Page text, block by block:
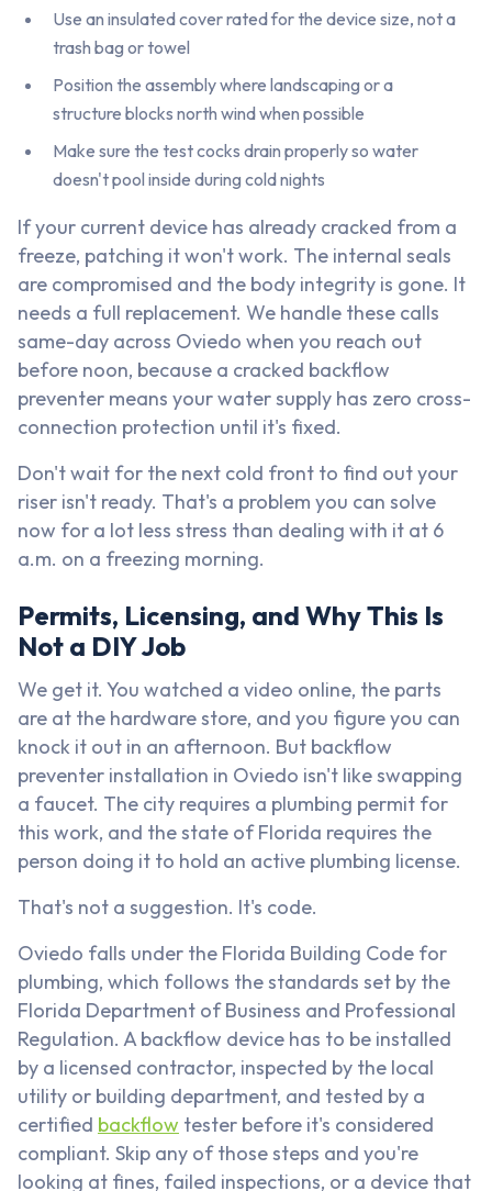
Use an insulated cover rated for the device size, not a
trash bag or towel
Position the assembly where landscaping or a
structure blocks north wind when possible
Make sure the test cocks drain properly so water
doesn't pool inside during cold nights
If your current device has already cracked from a
freeze, patching it won't work. The internal seals
are compromised and the body integrity is gone. It
needs a full replacement. We handle these calls
same-day across Oviedo when you reach out
before noon, because a cracked backflow
preventer means your water supply has zero cross-
connection protection until it's fixed.
Don't wait for the next cold front to find out your
riser isn't ready. That's a problem you can solve
now for a lot less stress than dealing with it at 6
a.m. on a freezing morning.
Permits, Licensing, and Why This Is
Not a DIY Job
We get it. You watched a video online, the parts
are at the hardware store, and you figure you can
knock it out in an afternoon. But backflow
preventer installation in Oviedo isn't like swapping
a faucet. The city requires a plumbing permit for
this work, and the state of Florida requires the
person doing it to hold an active plumbing license.
That's not a suggestion. It's code.
Oviedo falls under the Florida Building Code for
plumbing, which follows the standards set by the
Florida Department of Business and Professional
Regulation. A backflow device has to be installed
by a licensed contractor, inspected by the local
utility or building department, and tested by a
certified backflow tester before it's considered
compliant. Skip any of those steps and you're
looking at fines, failed inspections, or a device that